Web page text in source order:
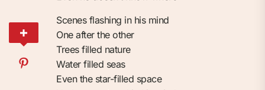
Scenes flashing in his mind
One after the other
Trees filled nature
Water filled seas
Even the star-filled space